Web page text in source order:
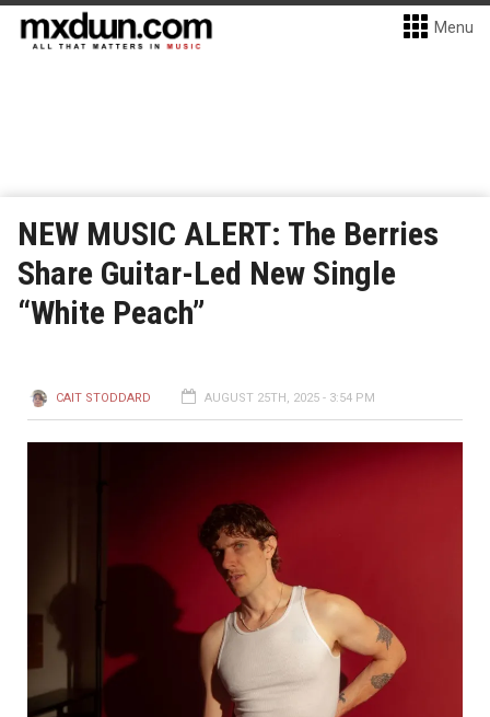
Menu
NEW MUSIC ALERT: The Berries
Share Guitar-Led New Single
“White Peach”
CAIT STODDARD AUGUST 25TH, 2025 - 3:54 PM